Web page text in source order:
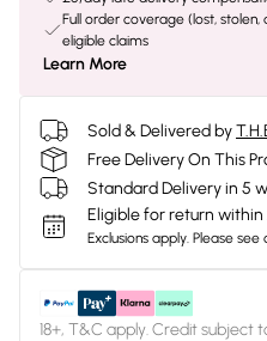
Full order coverage (lost,
eligible claims
Learn More
Sold & Delivered by
Free Delivery On This
Standard Delivery in 5
Eligible for return within
Exclusions apply. Please see
18+, T&C apply. Credit subject